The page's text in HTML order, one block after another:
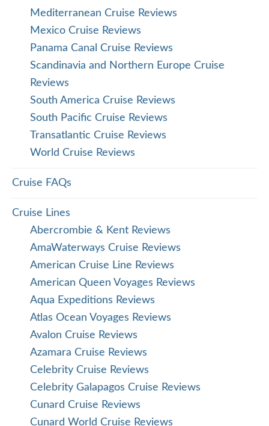
Mediterranean Cruise Reviews
Mexico Cruise Reviews
Panama Canal Cruise Reviews
Scandinavia and Northern Europe Cruise
Reviews
South America Cruise Reviews
South Pacific Cruise Reviews
Transatlantic Cruise Reviews
World Cruise Reviews
Cruise FAQs
Cruise Lines
Abercrombie & Kent Reviews
AmaWaterways Cruise Reviews
American Cruise Line Reviews
American Queen Voyages Reviews
Aqua Expeditions Reviews
Atlas Ocean Voyages Reviews
Avalon Cruise Reviews
Azamara Cruise Reviews
Celebrity Cruise Reviews
Celebrity Galapagos Cruise Reviews
Cunard Cruise Reviews
Cunard World Cruise Reviews